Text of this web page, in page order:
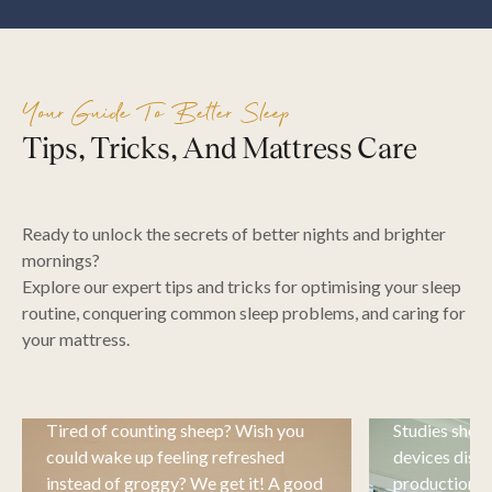
Your Guide To Better Sleep
Tips, Tricks, And Mattress Care
Ready to unlock the secrets of better nights and brighter
mornings?
Explore our expert tips and tricks for optimising your sleep
routine, conquering common sleep problems, and caring for
your mattress.
Tired of counting sheep? Wish you
could wake up feeling refreshed
instead of groggy? We get it! A good
Studies
devices
production